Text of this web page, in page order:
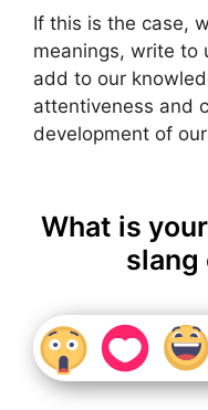
If this is the case,
meanings, write to
add to our
attentiveness and
development of
What is
slang